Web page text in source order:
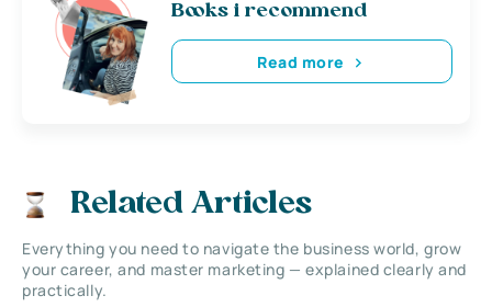
Books i recommend
Read more
Related Articles
Everything you need to navigate the business world, grow
your career, and master marketing — explained clearly and
practically.